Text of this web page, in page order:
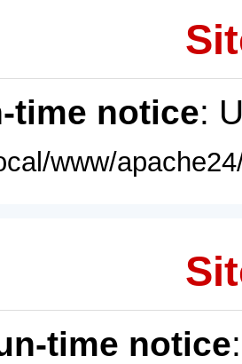
time notice:
www/
time notice